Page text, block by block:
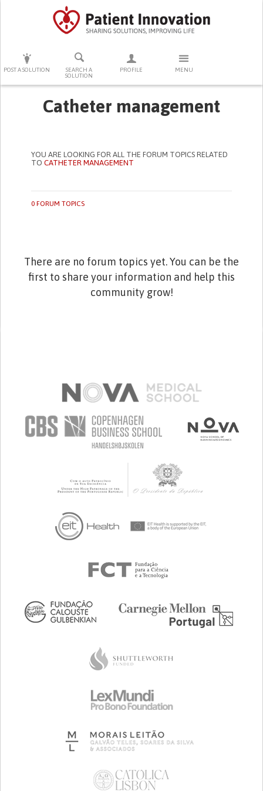
POST A SOLUTION
SEARCH A
SOLUTION
PROFILE MENU
PRESS ENTER TO START SEARCHING
Catheter management
YOU ARE LOOKING FOR ALL THE FORUM TOPICS RELATED
TOCATHETER MANAGEMENT
0 FORUM TOPICS
There are no forum topics yet. You can be the
first to share your information and help this
community grow!